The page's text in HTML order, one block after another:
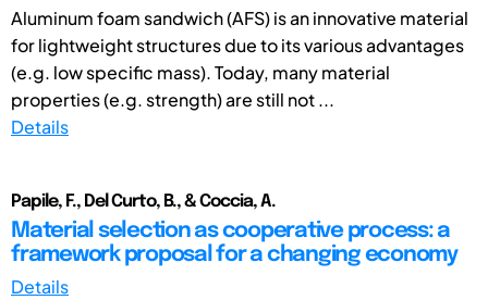
Aluminum foam sandwich (AFS) is an innovative material
for lightweight structures due to its various advantages
(e.g. low specific mass). Today, many material
properties (e.g. strength) are still not ...
Details
Papile, F., Del Curto, B., & Coccia, A.
Material selection as cooperative process: a
framework proposal for a changing economy
Details